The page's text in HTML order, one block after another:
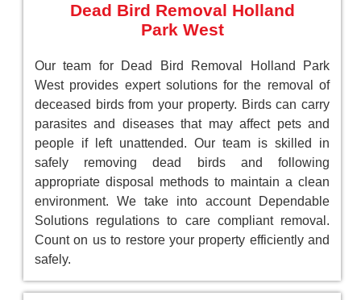
Dead Bird Removal Holland
Park West
Our team for Dead Bird Removal Holland Park
West provides expert solutions for the removal of
deceased birds from your property. Birds can carry
parasites and diseases that may affect pets and
people if left unattended. Our team is skilled in
safely removing dead birds and following
appropriate disposal methods to maintain a clean
environment. We take into account Dependable
Solutions regulations to care compliant removal.
Count on us to restore your property efficiently and
safely.